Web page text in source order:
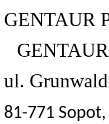
GENTAUR
ul.
81-771